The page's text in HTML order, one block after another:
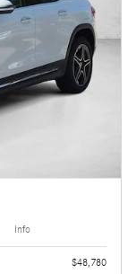
Info
$48,780